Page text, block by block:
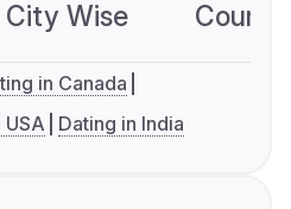
City Wise
in Canada
USA Dating in India